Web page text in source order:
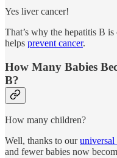
Yes liver cancer!
That’s why the hepatitis B
helps prevent cancer.
How Many Babies
B?
How many children?
Well, thanks to our
and fewer babies now